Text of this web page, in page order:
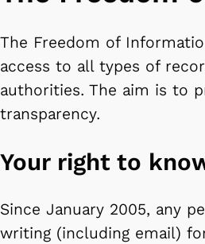
The Freedom of
access to all types of
authorities. The aim is to
transparency.
Your right to
Since January 2005, any
writing (including email)